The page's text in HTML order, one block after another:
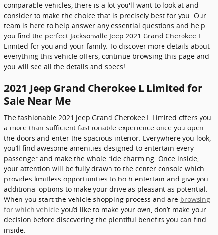
comparable vehicles, there is a lot you'll want to look at and
consider to make the choice that is precisely best for you. Our
team is here to help answer any essential questions and help
you find the perfect Jacksonville Jeep 2021 Grand Cherokee L
Limited for you and your family. To discover more details about
everything this vehicle offers, continue browsing this page and
you will see all the details and specs!
2021 Jeep Grand Cherokee L Limited for
Sale Near Me
The fashionable 2021 Jeep Grand Cherokee L Limited offers you
a more than sufficient fashionable experience once you open
the doors and enter the spacious interior. Everywhere you look,
you’ll find awesome amenities designed to entertain every
passenger and make the whole ride charming. Once inside,
your attention will be fully drawn to the center console which
provides limitless opportunities to both entertain and give you
additional options to make your drive as pleasant as potential.
When you start the vehicle shopping process and are browsing
for which vehicle you’d like to make your own, don’t make your
decision before discovering the plentiful benefits you can find
inside.